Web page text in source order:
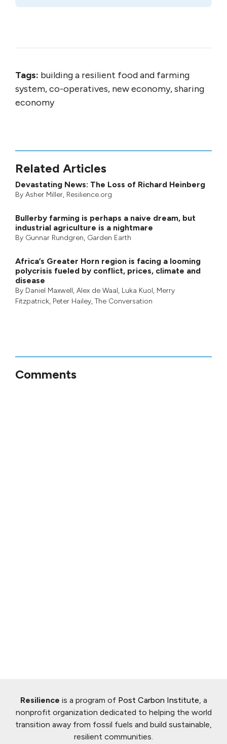
Tags: building a resilient food and farming
system, co-operatives, new economy, sharing
economy
Related Articles
Devastating News: The Loss of Richard Heinberg
By Asher Miller, Resilience.org
Bullerby farming is perhaps a naive dream, but
industrial agriculture is a nightmare
By Gunnar Rundgren, Garden Earth
Africa’s Greater Horn region is facing a looming
polycrisis fueled by conflict, prices, climate and
disease
By Daniel Maxwell, Alex de Waal, Luka Kuol, Merry
Fitzpatrick, Peter Hailey, The Conversation
Comments
Resilience is a program of Post Carbon Institute , a
nonprofit organization dedicated to helping the world
transition away from fossil fuels and build sustainable,
resilient communities.